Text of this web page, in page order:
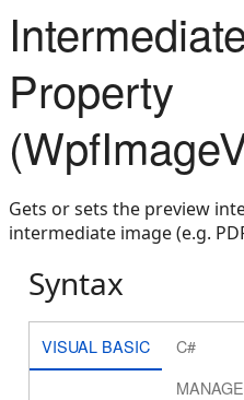
Property
Gets or sets the preview
intermediate image (e.g.
Syntax
VISUAL BASIC
C#